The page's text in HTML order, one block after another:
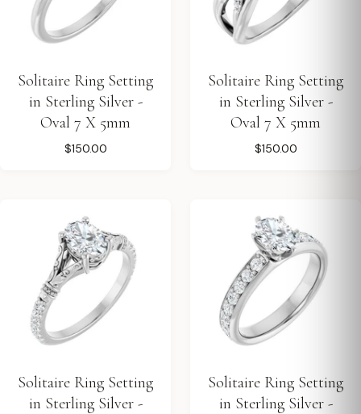
Solitaire Ring Setting
in Sterling Silver -
Oval 7 X 5mm
$150.00
Solitaire Ring Setting
in Sterling Silver -
Oval 7 X 5mm
$150.00
Solitaire Ring Setting
in Sterling Silver -
Solitaire Ring Setting
in Sterling Silver -